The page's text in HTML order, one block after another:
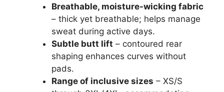
Breathable, moisture-wicking fabric
– thick yet breathable; helps manage
sweat during active days.
Subtle butt lift – contoured rear
shaping enhances curves without
pads.
Range of inclusive sizes – XS/S